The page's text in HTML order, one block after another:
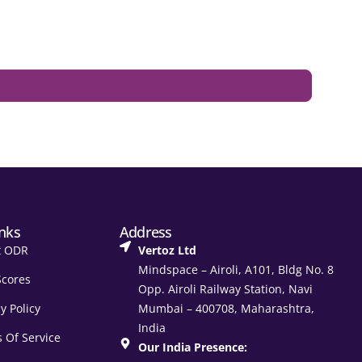
Policy
Of Service
Address
Vertoz Ltd
Mindspace – Airoli, A101, Bldg No. 8
Opp. Airoli Railway Station, Navi
Mumbai – 400708, Maharashtra,
India
Our India Presence: